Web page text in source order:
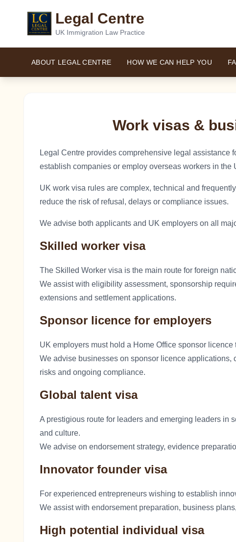
Legal Centre
UK Immigration Law Practice
ABOUT LEGAL CENTRE HOW WE CAN HELP YOU
Work visas &
Legal Centre provides comprehensive legal
establish companies or employ overseas workers in the
UK work visa rules are complex, technical and
reduce the risk of refusal, delays or compliance issues.
We advise both applicants and UK employers on all
Skilled worker visa
The Skilled Worker visa is the main route for foreign
We assist with eligibility assessment, sponsorship
extensions and settlement applications.
Sponsor licence for employers
UK employers must hold a Home Office sponsor
We advise businesses on sponsor licence
risks and ongoing compliance.
Global talent visa
A prestigious route for leaders and emerging leaders in
and culture.
We advise on endorsement strategy, evidence
Innovator founder visa
For experienced entrepreneurs wishing to establish
We assist with endorsement preparation, business
High potential individual visa